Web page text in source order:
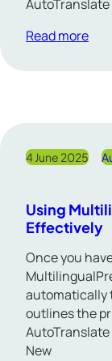
Read more
4 June 2025
Using
Effectively
Once you
automatically
outlines the
New